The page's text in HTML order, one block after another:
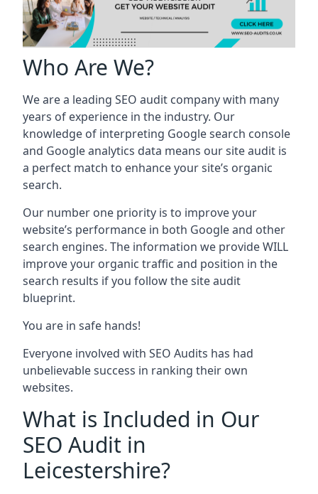
Who Are We?
We are a leading SEO audit company with many
years of experience in the industry. Our
knowledge of interpreting Google search console
and Google analytics data means our site audit is
a perfect match to enhance your site’s organic
search.
Our number one priority is to improve your
website’s performance in both Google and other
search engines. The information we provide WILL
improve your organic traffic and position in the
search results if you follow the site audit
blueprint.
You are in safe hands!
Everyone involved with SEO Audits has had
unbelievable success in ranking their own
websites.
What is Included in Our
SEO Audit in
Leicestershire?